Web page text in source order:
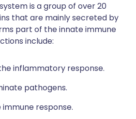
is a group of over 20
that are mainly secreted by
part of the innate immune
include:
inflammatory response.
pathogens.
response.